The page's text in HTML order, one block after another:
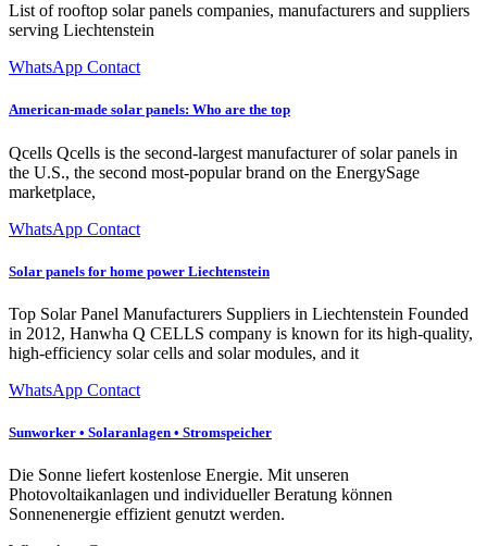
List of rooftop solar panels companies, manufacturers and suppliers
serving Liechtenstein
WhatsApp Contact
American-made solar panels: Who are the top
Qcells Qcells is the second-largest manufacturer of solar panels in
the U.S., the second most-popular brand on the EnergySage
marketplace,
WhatsApp Contact
Solar panels for home power Liechtenstein
Top Solar Panel Manufacturers Suppliers in Liechtenstein Founded
in 2012, Hanwha Q CELLS company is known for its high-quality,
high-efficiency solar cells and solar modules, and it
WhatsApp Contact
Sunworker • Solaranlagen • Stromspeicher
Die Sonne liefert kostenlose Energie. Mit unseren
Photovoltaikanlagen und individueller Beratung können
Sonnenenergie effizient genutzt werden.